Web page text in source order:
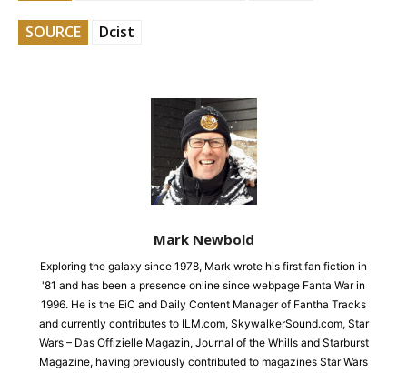
SOURCE Dcist
Mark Newbold
Exploring the galaxy since 1978, Mark wrote his first fan fiction in
'81 and has been a presence online since webpage Fanta War in
1996. He is the EiC and Daily Content Manager of Fantha Tracks
and currently contributes to ILM.com, SkywalkerSound.com, Star
Wars – Das Offizielle Magazin, Journal of the Whills and Starburst
Magazine, having previously contributed to magazines Star Wars